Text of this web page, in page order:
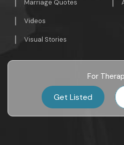
Marriage Quotes
Videos
Visual Stories
For
Get Listed